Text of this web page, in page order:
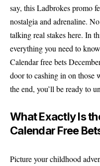
say, this Ladbrokes promo
nostalgia and adrenaline.
talking real stakes here. In
everything you need to
Calendar free bets
door to cashing in on those
the end, you’ll be ready to
What Exactly Is
Calendar Free
Picture your childhood